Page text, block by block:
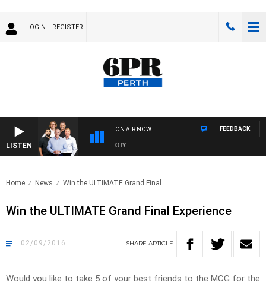
LOGIN REGISTER
LISTEN
ON AIR NOW FEEDBACK
Home News Win the ULTIMATE Grand Final..
Win the ULTIMATE Grand Final Experience
02/09/2016 SHARE ARTICLE
Would you like to take 5 of your best friends to the MCG for the